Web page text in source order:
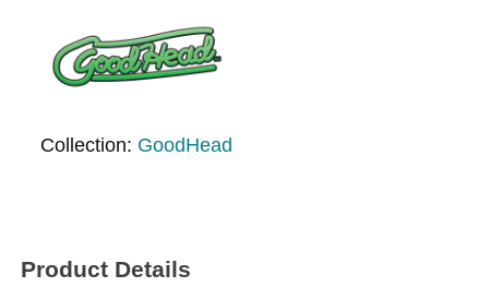
Collection: GoodHead
Product Details